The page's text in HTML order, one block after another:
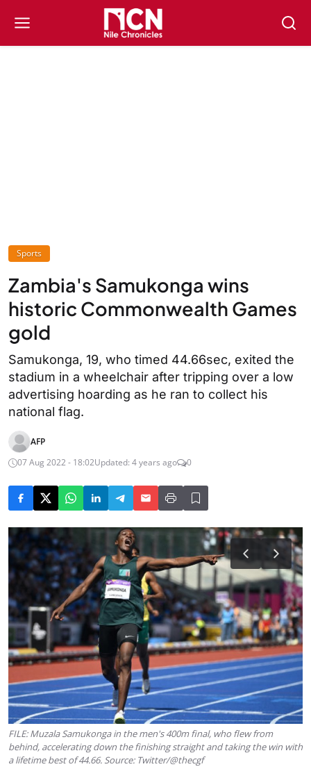
Sports
Zambia's Samukonga wins
historic Commonwealth Games
gold
Samukonga, 19, who timed 44.66sec, exited the
stadium in a wheelchair after tripping over a low
advertising hoarding as he ran to collect his
national flag.
AFP
07 Aug 2022 - 18:02Updated: 4 years ago 0
FILE: Muzala Samukonga in the men's 400m final, who flew from
behind, accelerating down the finishing straight and taking the win with
a lifetime best of 44.66. Source: Twitter/@thecgf